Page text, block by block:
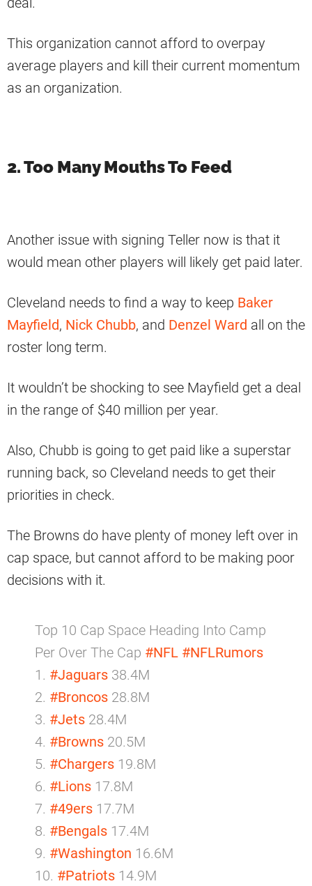
This organization cannot afford to overpay
average players and kill their current momentum
as an organization.
2. Too Many Mouths To Feed
Another issue with signing Teller now is that it
would mean other players will likely get paid later.
Cleveland needs to find a way to keep Baker
Mayfield, Nick Chubb, and Denzel Ward all on the
roster long term.
It wouldn’t be shocking to see Mayfield get a deal
in the range of $40 million per year.
Also, Chubb is going to get paid like a superstar
running back, so Cleveland needs to get their
priorities in check.
The Browns do have plenty of money left over in
cap space, but cannot afford to be making poor
decisions with it.
Top 10 Cap Space Heading Into Camp
Per Over The Cap #NFL #NFLRumors
1. #Jaguars 38.4M
2. #Broncos 28.8M
3. #Jets 28.4M
4. #Browns 20.5M
5. #Chargers 19.8M
6. #Lions 17.8M
7. #49ers 17.7M
8. #Bengals 17.4M
9. #Washington 16.6M
10. #Patriots 14.9M